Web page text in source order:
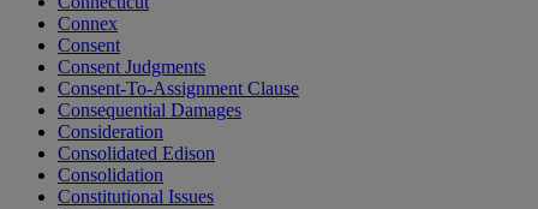
Connex
Consent
Consent Judgments
Consent-To-Assignment Clause
Consequential Damages
Consideration
Consolidated Edison
Consolidation
Constitutional Issues